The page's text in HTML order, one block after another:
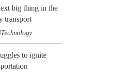
big thing in the
transport
Technology
to ignite